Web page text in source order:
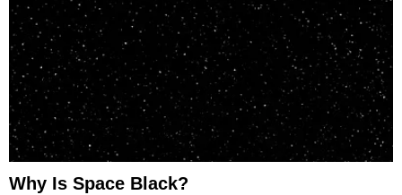
Why Is Space Black?